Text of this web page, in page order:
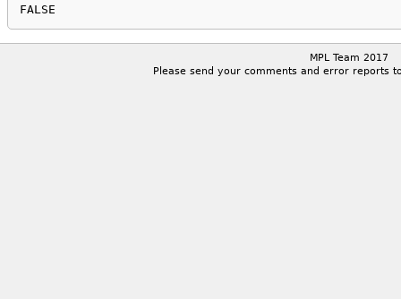
MPL Team 2017
Please send your comments and error reports